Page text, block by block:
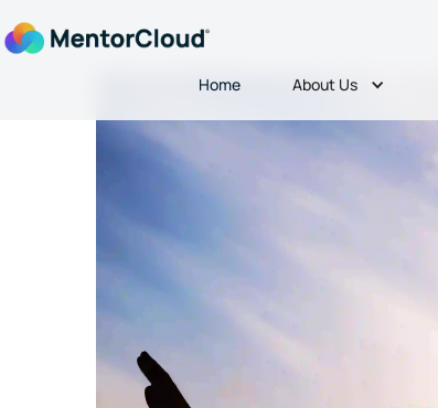
Home About Us